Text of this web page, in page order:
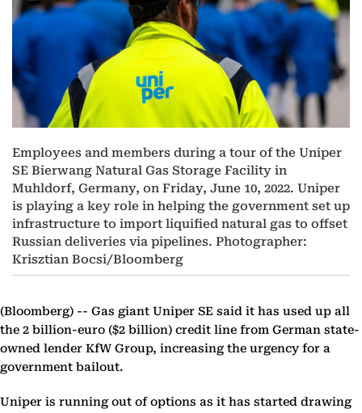
Employees and members during a tour of the Uniper
SE Bierwang Natural Gas Storage Facility in
Muhldorf, Germany, on Friday, June 10, 2022. Uniper
is playing a key role in helping the government set up
infrastructure to import liquified natural gas to offset
Russian deliveries via pipelines. Photographer:
Krisztian Bocsi/Bloomberg
(Bloomberg) -- Gas giant Uniper SE said it has used up all
the 2 billion-euro ($2 billion) credit line from German state-
owned lender KfW Group, increasing the urgency for a
government bailout.
Uniper is running out of options as it has started drawing